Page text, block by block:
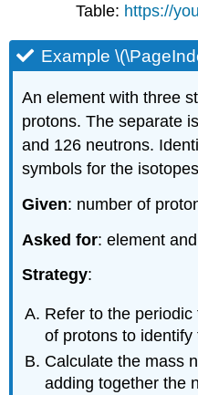
Table: https://
Example
An element with three
protons. The separate
and 126 neutrons.
symbols for the
Given: number of
Asked for: element
Strategy:
Refer to the
of protons to identify
Calculate the mass
adding together the